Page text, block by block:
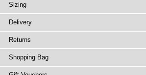
Sizing
Delivery
Returns
Shopping Bag